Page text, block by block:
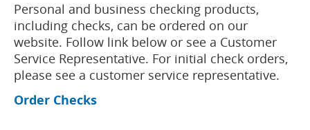
Personal and business checking products,
including checks, can be ordered on our
website. Follow link below or see a Customer
Service Representative. For initial check orders,
please see a customer service representative.
Order Checks(opens